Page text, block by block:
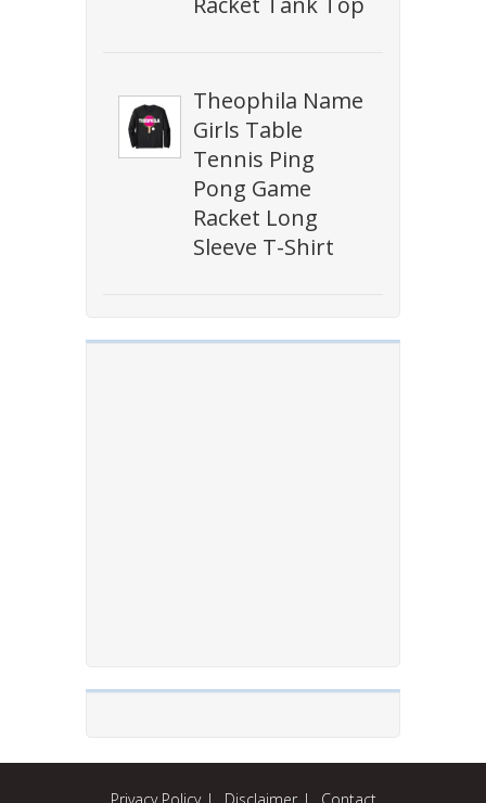
Theophila Name
Girls Table
Tennis Ping
Pong Game
Racket Long
Sleeve T-Shirt